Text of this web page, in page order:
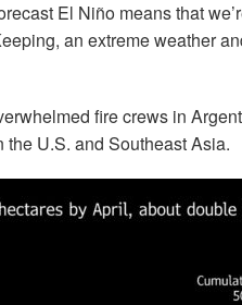
El Niño means that
an extreme weather
fire crews in
U.S. and Southeast Asia.